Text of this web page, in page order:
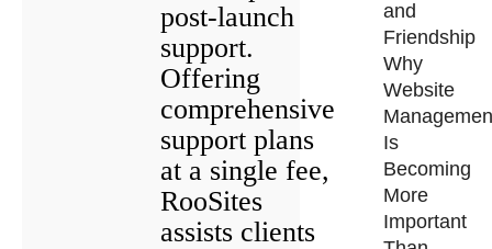
post-launch
support.
Offering
comprehensive
support plans
at a single fee,
RooSites
assists clients
and
Friendship
Why
Website
Is
Becoming
More
Important